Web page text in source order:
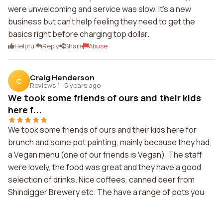
were unwelcoming and service was slow. It's a new
business but can't help feeling they need to get the
basics right before charging top dollar.
Helpful Reply Share Abuse
C Craig Henderson
Reviews 1 · 5 years ago
We took some friends of ours and their kids
here f...
We took some friends of ours and their kids here for
brunch and some pot painting, mainly because they had
a Vegan menu (one of our friends is Vegan). The staff
were lovely, the food was great and they have a good
selection of drinks. Nice coffees, canned beer from
Shindigger Brewery etc. The have a range of pots you